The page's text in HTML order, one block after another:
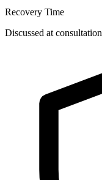
Recovery Time
Discussed at consultation